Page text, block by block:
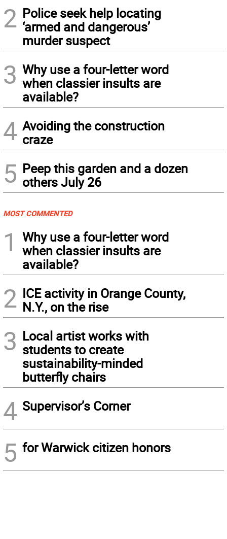
2 Police seek help locating
‘armed and dangerous’
murder suspect
3 Why use a four-letter word
when classier insults are
available?
4 Avoiding the construction
craze
5 Peep this garden and a dozen
others July 26
MOST COMMENTED
1
Why use a four-letter word
when classier insults are
available?
2 ICE activity in Orange County,
N.Y., on the rise
3 Local artist works with
students to create
sustainability-minded
butterfly chairs
4 Supervisor’s Corner
5 for Warwick citizen honors